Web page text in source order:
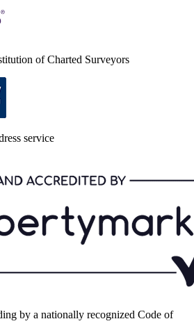
of Charted Surveyors
service
by a nationally recognized Code of